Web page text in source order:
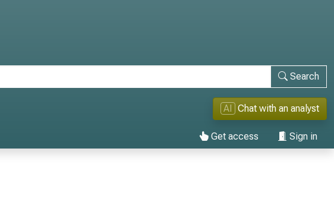
Search
AI Chat with an analyst
Get access Sign in